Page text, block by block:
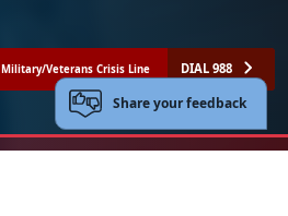
Military/Veterans Crisis Line DIAL 988
Share your feedback